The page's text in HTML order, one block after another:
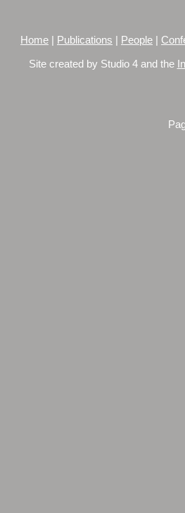
Home Publications People
Site created by Studio 4 and the